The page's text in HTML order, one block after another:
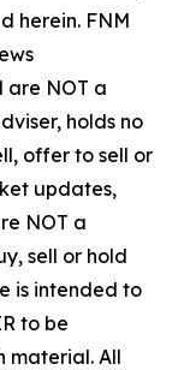
herein. FNM
are NOT a
holds no
offer to sell or
updates,
NOT a
sell or hold
is intended to
to be
material. All